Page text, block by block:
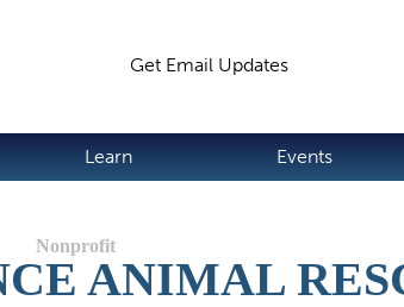
Get Email Updates
Learn Events
ANIMAL